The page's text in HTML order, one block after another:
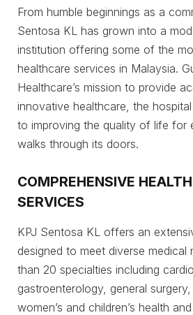
From humble beginnings as a
Sentosa KL has grown into a
institution offering some of the
healthcare services in Malaysia.
Healthcare’s mission to provide
innovative healthcare, the
to improving the quality of life for
walks through its doors.
COMPREHENSIVE
SERVICES
KPJ Sentosa KL offers an
designed to meet diverse medical
than 20 specialties including
gastroenterology, general
women’s and children’s health